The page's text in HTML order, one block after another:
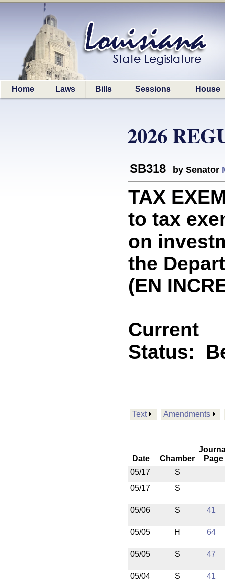
Home Laws Bills Sessions House
2026
SB318 by Senator
TAX
to tax
on
the
(EN
Current
Status:
Text Amendments
Date Chamber
Page
05/17
S
05/17
S
05/06 S 41
05/05 H 64
05/05 S 47
05/04 S 41